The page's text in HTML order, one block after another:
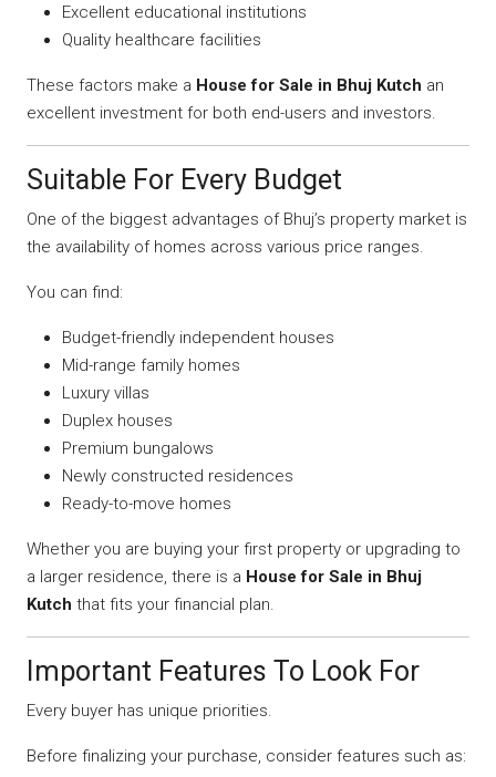
Excellent educational institutions
Quality healthcare facilities
These factors make a House for Sale in Bhuj Kutch an
excellent investment for both end-users and investors.
Suitable For Every Budget
One of the biggest advantages of Bhuj’s property market is
the availability of homes across various price ranges.
You can find:
Budget-friendly independent houses
Mid-range family homes
Luxury villas
Duplex houses
Premium bungalows
Newly constructed residences
Ready-to-move homes
Whether you are buying your first property or upgrading to
a larger residence, there is a House for Sale in Bhuj
Kutch that fits your financial plan.
Important Features To Look For
Every buyer has unique priorities.
Before finalizing your purchase, consider features such as: